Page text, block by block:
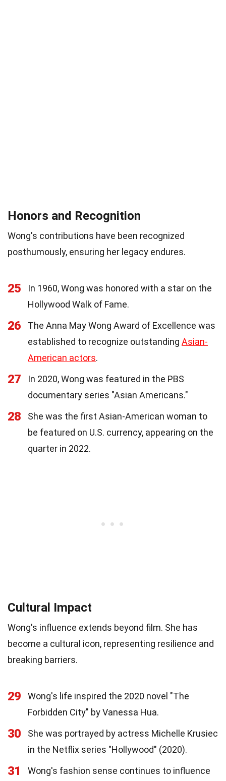
Honors and Recognition
Wong's contributions have been recognized
posthumously, ensuring her legacy endures.
25
In 1960, Wong was honored with a star on the
Hollywood Walk of Fame.
26
The Anna May Wong Award of Excellence was
established to recognize outstanding Asian-
American actors.
27
In 2020, Wong was featured in the PBS
documentary series "Asian Americans."
28
She was the first Asian-American woman to
be featured on U.S. currency, appearing on the
quarter in 2022.
Cultural Impact
Wong's influence extends beyond film. She has
become a cultural icon, representing resilience and
breaking barriers.
29
Wong's life inspired the 2020 novel "The
Forbidden City" by Vanessa Hua.
30
She was portrayed by actress Michelle Krusiec
in the Netflix series "Hollywood" (2020).
31
Wong's fashion sense continues to influence